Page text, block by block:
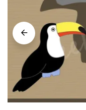
images
gallery